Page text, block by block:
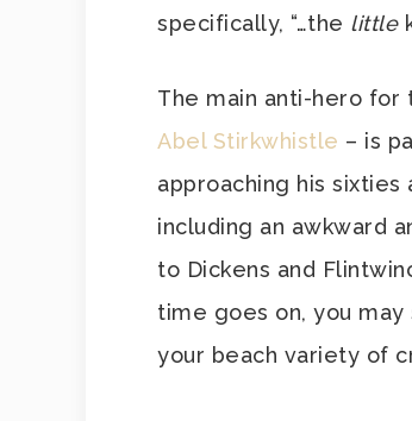
specifically, “…the little
The main anti-hero for
Abel Stirkwhistle – is
approaching his
including an awkward
to Dickens and
time goes on, you
your beach variety of